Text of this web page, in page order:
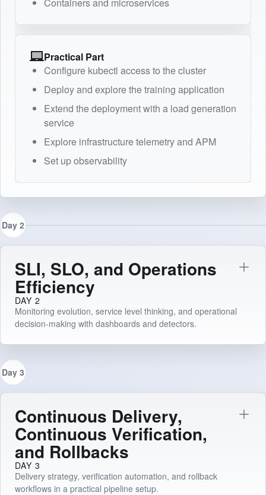
Practical Part
Configure kubectl access to the cluster
Deploy and explore the training application
Extend the deployment with a load generation
service
Explore infrastructure telemetry and APM
Set up observability
Day 2
SLI, SLO, and Operations
Efficiency
DAY 2
Monitoring evolution, service level thinking, and operational
decision-making with dashboards and detectors.
Day 3
Continuous Delivery,
Continuous Verification,
and Rollbacks
DAY 3
Delivery strategy, verification automation, and rollback
workflows in a practical pipeline setup.